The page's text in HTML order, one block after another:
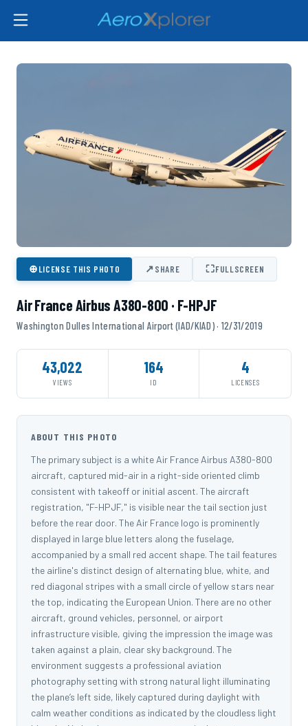
⊕LICENSE THIS PHOTO ↗SHARE ⛶FULLSCREEN
Air France Airbus A380-800 · F-HPJF
Washington Dulles International Airport (IAD/KIAD) · 12/31/2019
43,022
VIEWS
164
ID
4
LICENSES
ABOUT THIS PHOTO
The primary subject is a white Air France Airbus A380-800
aircraft, captured mid-air in a right-side oriented climb
consistent with takeoff or initial ascent. The aircraft
registration, "F-HPJF," is visible near the tail section just
before the rear door. The Air France logo is prominently
displayed in large blue letters along the fuselage,
accompanied by a small red accent shape. The tail features
the airline's distinct design of alternating blue, white, and
red diagonal stripes with a small circle of yellow stars near
the top, indicating the European Union. There are no other
aircraft, ground vehicles, personnel, or airport
infrastructure visible, giving the impression the image was
taken against a plain, clear sky background. The
environment suggests a professional aviation
photography setting with strong natural light illuminating
the plane’s left side, likely captured during daylight with
calm weather conditions as indicated by the cloudless light